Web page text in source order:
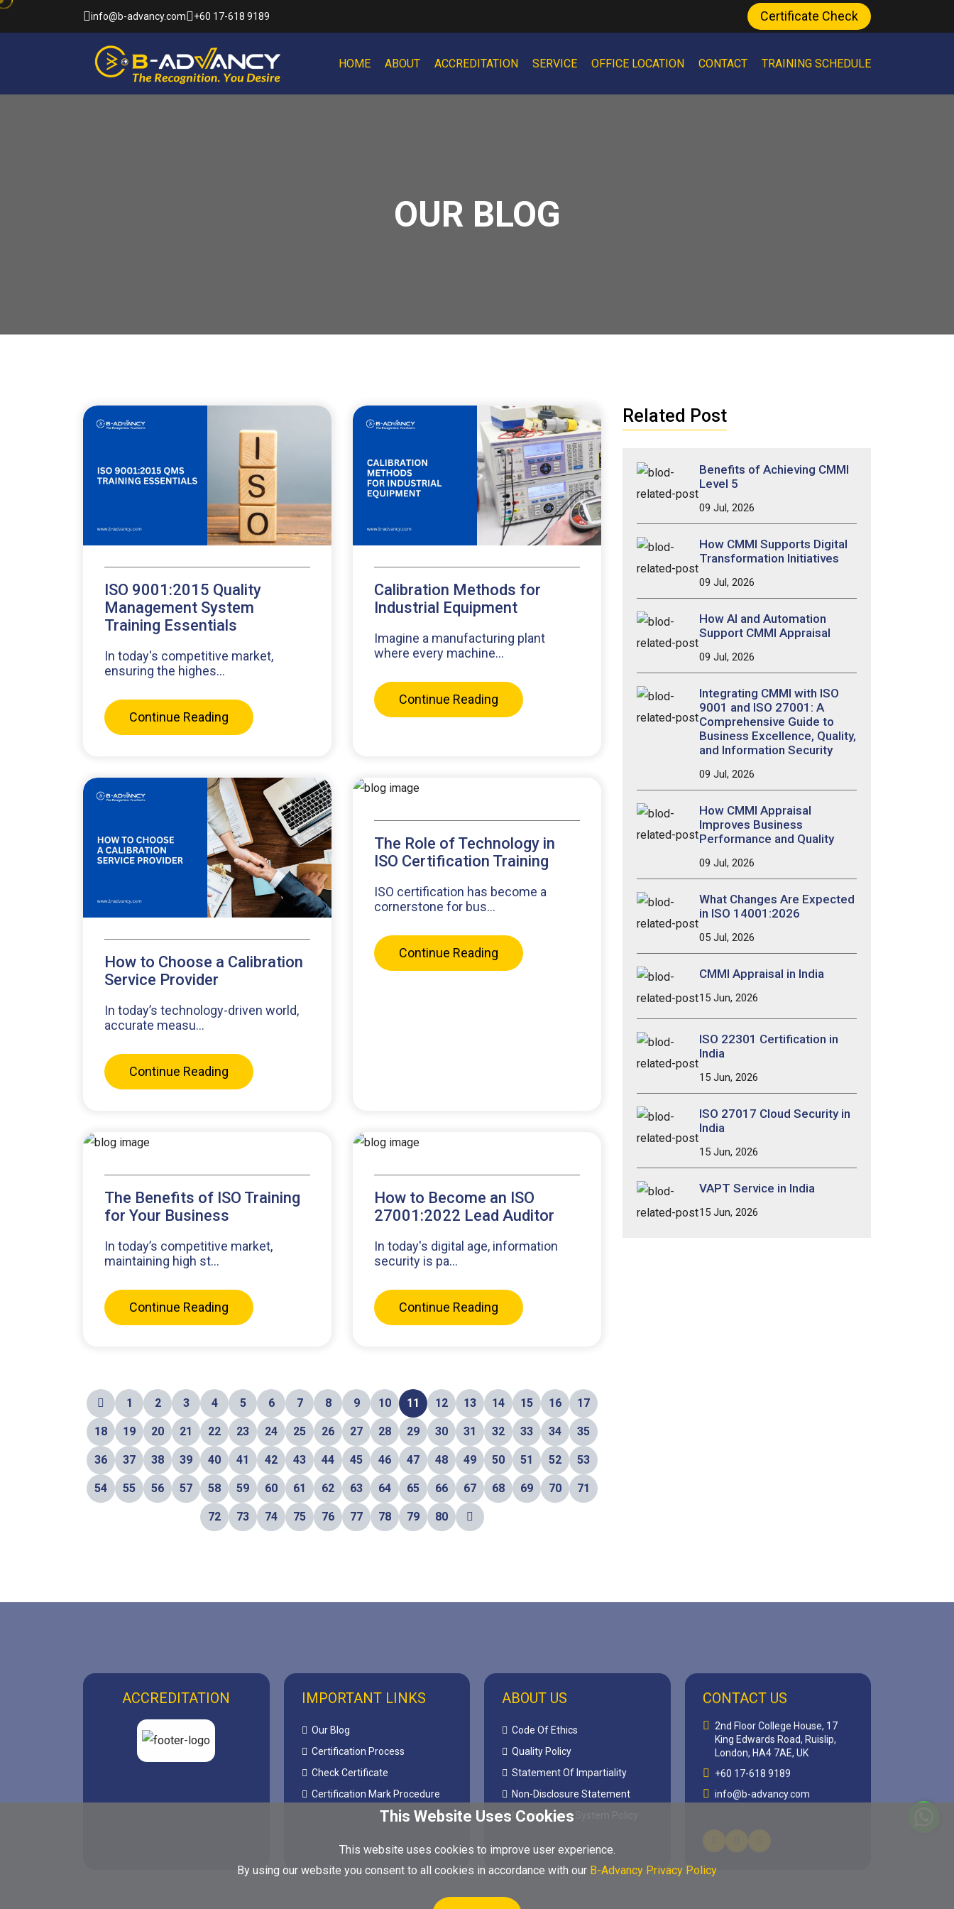
info@b-advancy.com +60 17-618 9189 Certificate Check
HOME ABOUT ACCREDITATION SERVICE OFFICE LOCATION CONTACT TRAINING SCHEDULE
OUR BLOG
ISO 9001:2015 Quality
Management System
Training Essentials
In today's competitive market,
ensuring the highes...
Continue Reading
Calibration Methods for
Industrial Equipment
Imagine a manufacturing plant
where every machine...
Continue Reading
How to Choose a Calibration
Service Provider
In today’s technology-driven world,
accurate measu...
Continue Reading
The Role of Technology in
ISO Certification Training
ISO certification has become a
cornerstone for bus...
Continue Reading
The Benefits of ISO Training
for Your Business
In today’s competitive market,
maintaining high st...
Continue Reading
How to Become an ISO
27001:2022 Lead Auditor
In today's digital age, information
security is pa...
Continue Reading
1 2 3 4 5 6 7 8 9 10 11 12 13 14 15 16 17
18 19 20 21 22 23 24 25 26 27 28 29 30 31 32 33 34 35
36 37 38 39 40 41 42 43 44 45 46 47 48 49 50 51 52 53
54 55 56 57 58 59 60 61 62 63 64 65 66 67 68 69 70 71
72 73 74 75 76 77 78 79 80
Related Post
Benefits of Achieving CMMI
Level 5
09 Jul, 2026
How CMMI Supports Digital
Transformation Initiatives
09 Jul, 2026
How AI and Automation
Support CMMI Appraisal
09 Jul, 2026
Integrating CMMI with ISO
9001 and ISO 27001: A
Comprehensive Guide to
Business Excellence, Quality,
and Information Security
09 Jul, 2026
How CMMI Appraisal
Improves Business
Performance and Quality
09 Jul, 2026
What Changes Are Expected
in ISO 14001:2026
05 Jul, 2026
CMMI Appraisal in India
15 Jun, 2026
ISO 22301 Certification in
India
15 Jun, 2026
ISO 27017 Cloud Security in
India
15 Jun, 2026
VAPT Service in India
15 Jun, 2026
ACCREDITATION IMPORTANT LINKS
Our Blog
Certification Process
Check Certificate
Certification Mark Procedure
ABOUT US
Code Of Ethics
Quality Policy
Statement Of Impartiality
Non-Disclosure Statement
Management System Policy
CONTACT US
2nd Floor College House, 17
King Edwards Road, Ruislip,
London, HA4 7AE, UK
+60 17-618 9189
info@b-advancy.com
This Website Uses Cookies
This website uses cookies to improve user experience.
By using our website you consent to all cookies in accordance with our B-Advancy Privacy Policy